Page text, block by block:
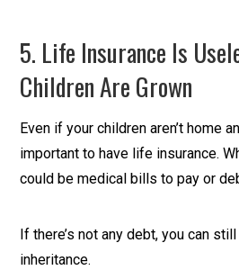
5. Life Insurance Is
Children Are Grown
Even if your children aren’t home
important to have life insurance.
could be medical bills to pay or
If there’s not any debt, you can
inheritance.